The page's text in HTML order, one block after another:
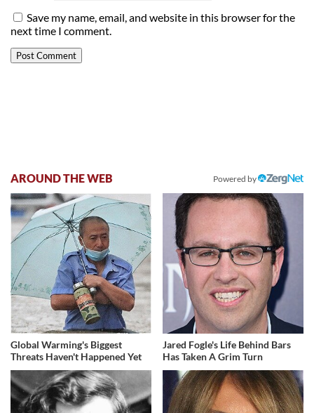
Save my name, email, and website in this browser for the
next time I comment.
AROUND THE WEB Powered by
Global Warming's Biggest
Threats Haven't Happened Yet
Jared Fogle's Life Behind Bars
Has Taken A Grim Turn